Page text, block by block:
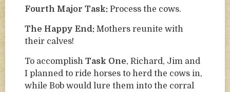
Fourth Major Task: Process the cows.
The Happy End: Mothers reunite with
their calves!
To accomplishTask One, Richard, Jim and
I planned to ride horses to herd the cows in,
while Bob would lure them into the corral